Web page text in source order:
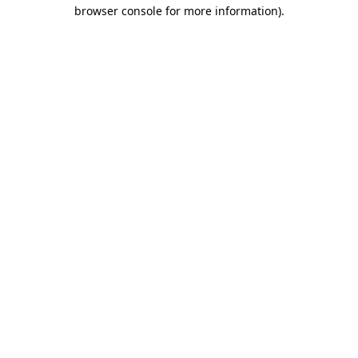
browser console for more information).